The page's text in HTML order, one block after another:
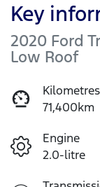
Key
2020 Ford
Low Roof
Kilometres
71,400km
Engine
2.0-litre